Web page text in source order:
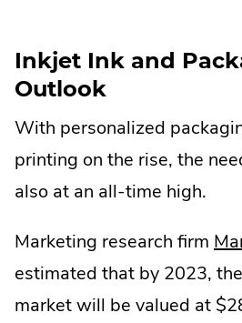
Inkjet Ink and
Outlook
With personalized
printing on the rise, the
also at an all-time high.
Marketing research firm
estimated that by 2023,
market will be valued at